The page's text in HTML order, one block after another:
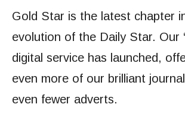
Gold Star is the latest chapter
evolution of the Daily Star. Our
digital service has launched,
even more of our brilliant
even fewer adverts.